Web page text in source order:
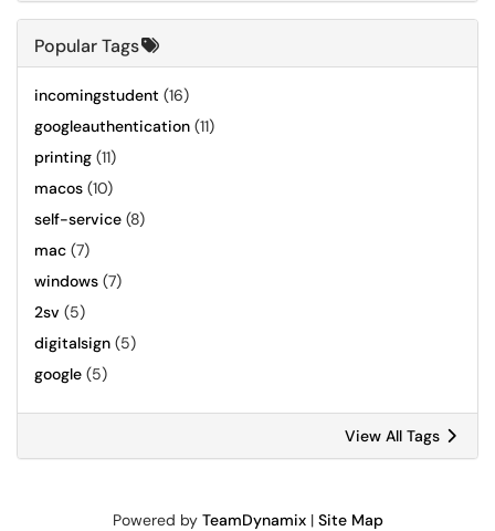
Popular Tags
incomingstudent (16)
googleauthentication (11)
printing (11)
macos (10)
self-service (8)
mac (7)
windows (7)
2sv (5)
digitalsign (5)
google (5)
View All Tags
Powered by TeamDynamix| Site Map